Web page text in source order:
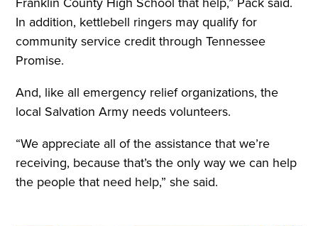
In addition, kettlebell ringers may qualify for
community service credit through Tennessee
Promise.
And, like all emergency relief organizations, the
local Salvation Army needs volunteers.
“We appreciate all of the assistance that we’re
receiving, because that’s the only way we can help
the people that need help,” she said.